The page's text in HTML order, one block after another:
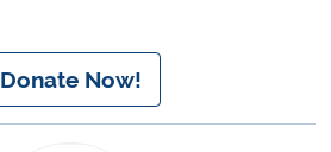
Donate Now!